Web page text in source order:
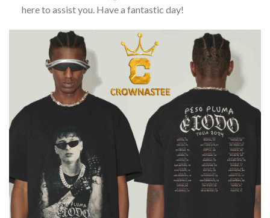
here to assist you. Have a fantastic day!